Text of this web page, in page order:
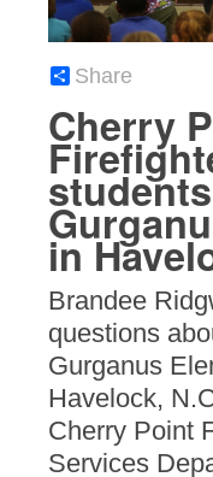
Share
Cherry
in
Brandee
questions
Gurganus
Havelock,
Cherry Point
Services